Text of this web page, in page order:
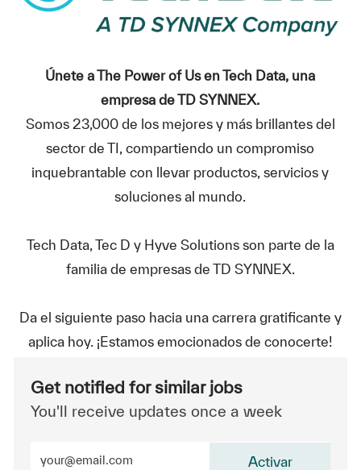
Únete a The Power of Us en Tech Data, una
empresa de TD SYNNEX.
Somos 23,000 de los mejores y más brillantes del
sector de TI, compartiendo un compromiso
inquebrantable con llevar productos, servicios y
soluciones al mundo.
Tech Data, Tec D y Hyve Solutions son parte de la
familia de empresas de TD SYNNEX.
Da el siguiente paso hacia una carrera gratificante y
aplica hoy. ¡Estamos emocionados de conocerte!
Get notified for similar jobs
You'll receive updates once a week
Activar